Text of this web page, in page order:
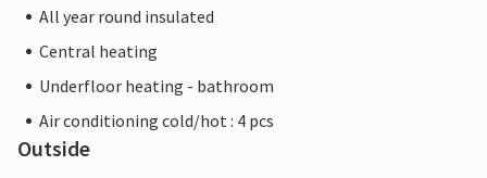
All year round insulated
Central heating
Underfloor heating - bathroom
Air conditioning cold/hot : 4 pcs
Outside